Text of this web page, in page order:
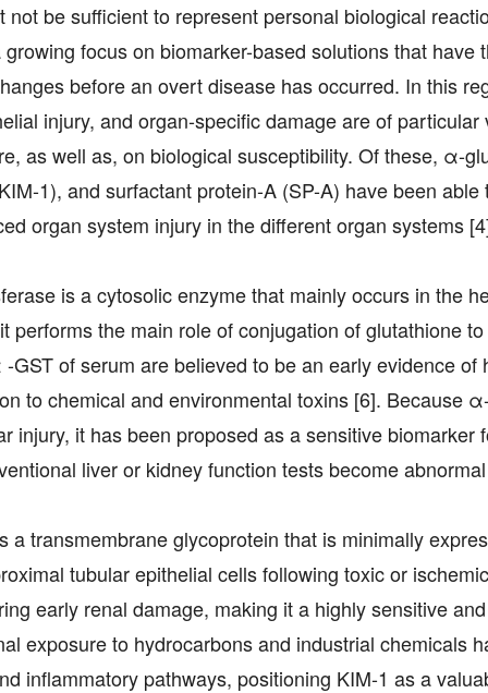
not be sufficient to represent personal biological
focus on biomarker-based solutions that have
before an overt disease has occurred. In this
injury, and organ-specific damage are of
as well as, on biological susceptibility. Of these, α-
1), and surfactant protein-A (SP-A) have been
organ system injury in the different organ systems
is a cytosolic enzyme that mainly occurs in the
performs the main role of conjugation of glutathione
GST of serum are believed to be an early evidence
to chemical and environmental toxins [6]. Because
injury, it has been proposed as a sensitive biomarker
liver or kidney function tests become
a transmembrane glycoprotein that is minimally
tubular epithelial cells following toxic or
early renal damage, making it a highly sensitive
exposure to hydrocarbons and industrial chemicals
inflammatory pathways, positioning KIM-1 as a